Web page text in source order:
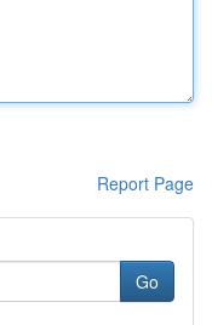
Report Page
Go